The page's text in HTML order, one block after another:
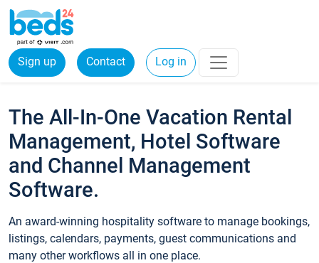
Sign up Contact Log in
The All-In-One Vacation Rental
Management, Hotel Software
and Channel Management
Software.
An award-winning hospitality software to manage bookings,
listings, calendars, payments, guest communications and
many other workflows all in one place.